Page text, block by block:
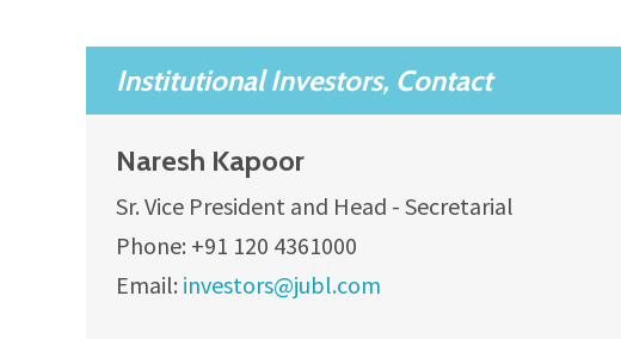
Institutional Investors, Contact
Naresh Kapoor
Sr. Vice President and Head - Secretarial
Phone: +91 120 4361000
Email: investors@jubl.com